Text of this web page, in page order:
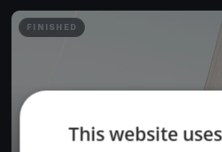
FINISHED
This website